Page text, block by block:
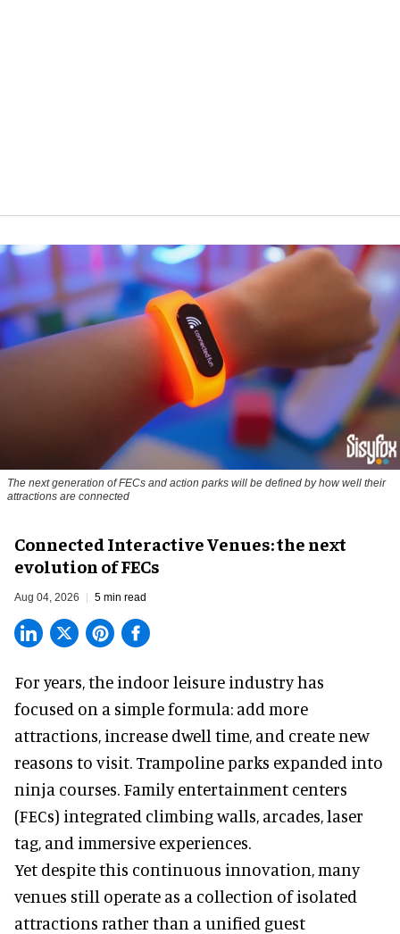
The next generation of FECs and action parks will be defined by how well their
attractions are connected
Connected Interactive Venues: the next
evolution of FECs
Aug 04, 2026 5 min read
For years, the indoor leisure industry has
focused on a simple formula: add more
attractions, increase dwell time, and create new
reasons to visit. Trampoline parks expanded into
ninja courses. Family entertainment centers
(FECs) integrated climbing walls, arcades, laser
tag, and immersive experiences.
Yet despite this continuous innovation, many
venues still operate as a collection of isolated
attractions rather than a unified guest